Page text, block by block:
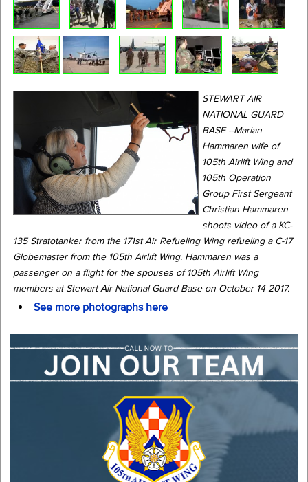
STEWART AIR
NATIONAL GUARD
BASE --Marian
Hammaren wife of
105th Airlift Wing and
105th Operation
Group First Sergeant
Christian Hammaren
shoots video of a KC-
135 Stratotanker from the 171st Air Refueling Wing refueling a C-17
Globemaster from the 105th Airlift Wing. Hammaren was a
passenger on a flight for the spouses of 105th Airlift Wing
members at Stewart Air National Guard Base on October 14 2017.
See more photographs here